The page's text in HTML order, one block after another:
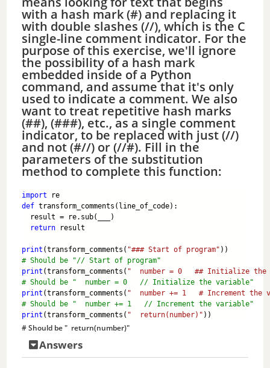
with a hash mark (#) and replacing it
with double slashes (//), which is the C
single-line comment indicator. For the
purpose of this exercise, we'll ignore
the possibility of a hash mark
embedded inside of a Python
command, and assume that it's only
used to indicate a comment. We also
want to treat repetitive hash marks
(##), (###), etc., as a single comment
indicator, to be replaced with just (//)
and not (#//) or (//#). Fill in the
parameters of the substitution
method to complete this function:
import re
def transform_comments(line_of_code):
  result = re.sub(___)
return result
print (transform_comments( "### Start of program" ))
# Should be "// Start of program"
print (transform_comments( "  number = 0   ## Initialize the
# Should be "  number = 0   // Initialize the variable"
print (transform_comments( "  number += 1   # Increment the
# Should be "  number += 1   // Increment the variable"
print (transform_comments( "  return(number)" ))
# Should be "  return(number)"
Answers